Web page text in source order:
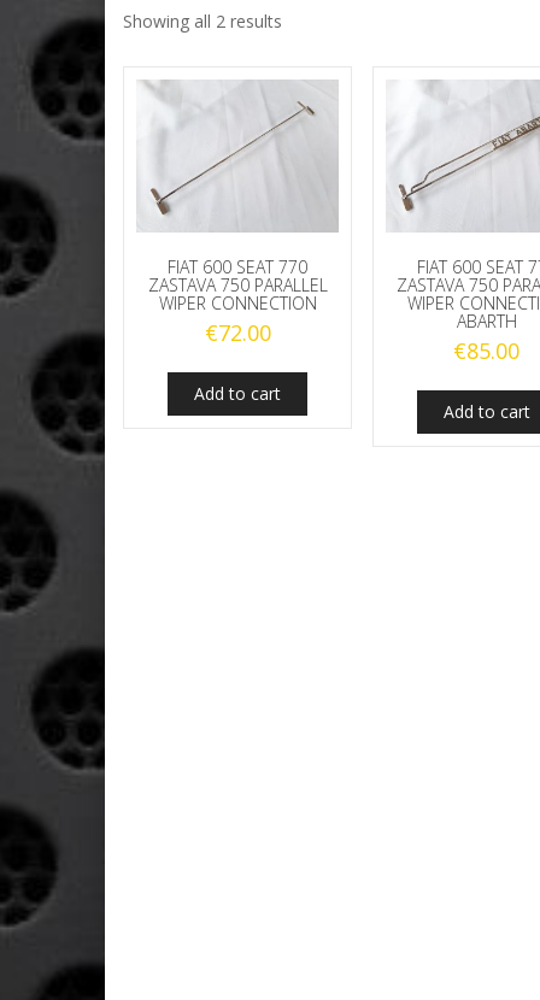
Showing all 2 results
FIAT 600 SEAT 770
ZASTAVA 750 PARALLEL
WIPER CONNECTION
€72.00
Add to cart
FIAT 600 SEAT
ZASTAVA 750
WIPER
ABARTH
€85.00
Add to cart